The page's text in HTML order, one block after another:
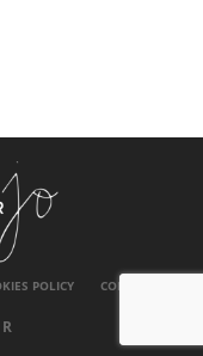
POLICY CONTACT US